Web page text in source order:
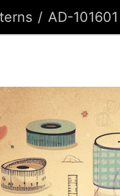
AD-101601